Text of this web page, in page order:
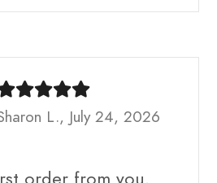
L., July 24, 2026